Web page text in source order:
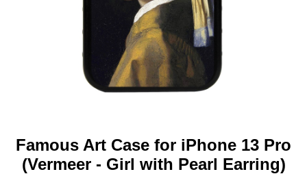
Famous Art Case for iPhone 13 Pro
(Vermeer - Girl with Pearl Earring)